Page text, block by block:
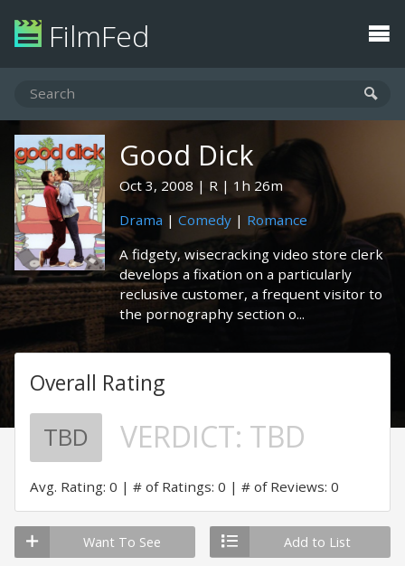
FilmFed
Good Dick
Oct 3, 2008 R
1h 26m
Drama | Comedy | Romance
A fidgety, wisecracking video store clerk
develops a fixation on a particularly
reclusive customer, a frequent visitor to
the pornography section o...
Overall Rating
TBD VERDICT: TBD
Avg. Rating: 0 # of Ratings: 0 # of Reviews: 0
Want To See Add to List